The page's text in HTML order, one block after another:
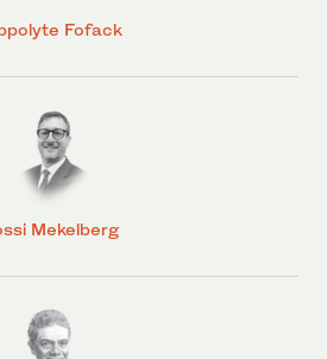
Fofack
Mekelberg